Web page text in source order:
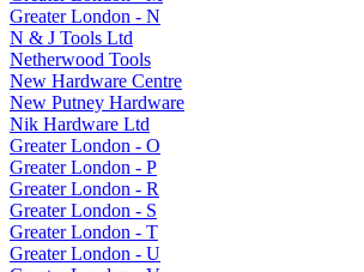
Greater London - N
N & J Tools Ltd
Netherwood Tools
New Hardware Centre
New Putney Hardware
Nik Hardware Ltd
Greater London - O
Greater London - P
Greater London - R
Greater London - S
Greater London - T
Greater London - U